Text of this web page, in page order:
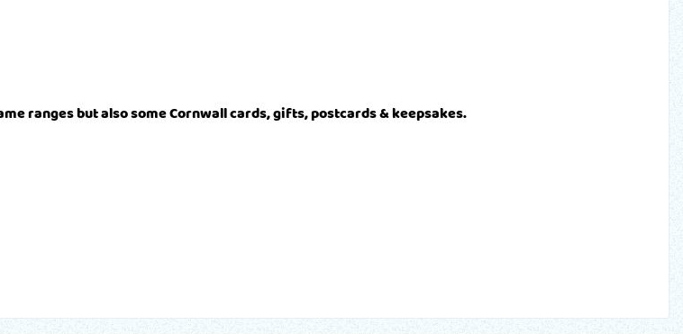
ranges but also some Cornwall cards, gifts, postcards & keepsakes.